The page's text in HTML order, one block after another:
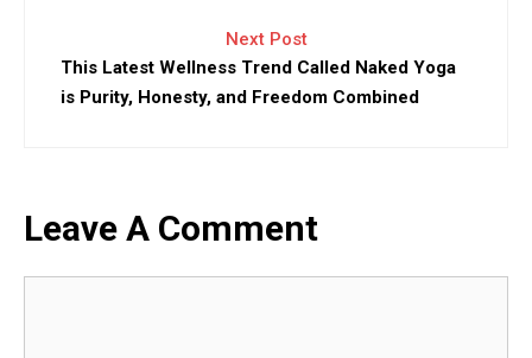
Next Post
This Latest Wellness Trend Called Naked Yoga
is Purity, Honesty, and Freedom Combined
Leave A Comment